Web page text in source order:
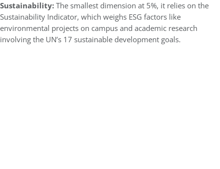
Sustainability:The smallest dimension at 5%, it relies on the
Sustainability Indicator, which weighs ESG factors like
environmental projects on campus and academic research
involving the UN’s 17 sustainable development goals.